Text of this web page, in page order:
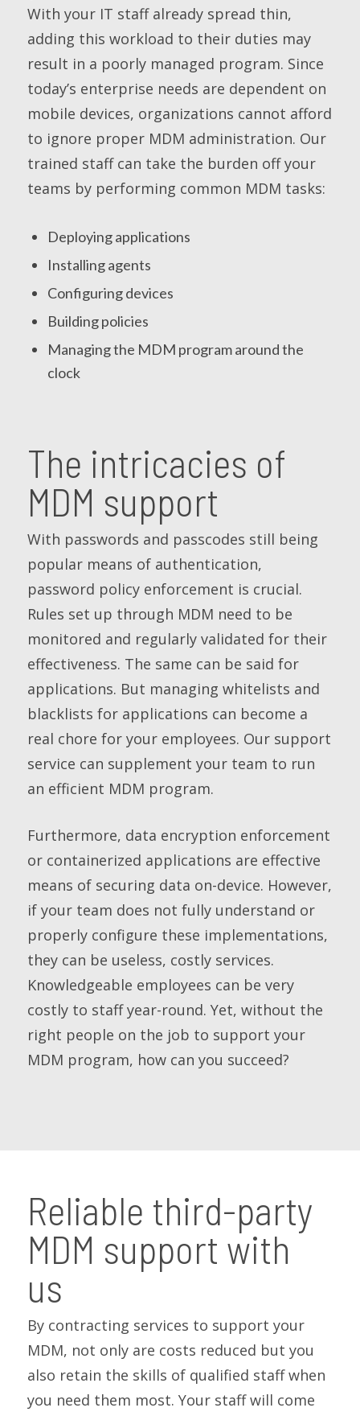
With your IT staff already spread thin,
adding this workload to their duties may
result in a poorly managed program. Since
today’s enterprise needs are dependent on
mobile devices, organizations cannot afford
to ignore proper MDM administration. Our
trained staff can take the burden off your
teams by performing common MDM tasks:
Deploying applications
Installing agents
Configuring devices
Building policies
Managing the MDM program around the
clock
The intricacies of
MDM support
With passwords and passcodes still being
popular means of authentication,
password policy enforcement is crucial.
Rules set up through MDM need to be
monitored and regularly validated for their
effectiveness. The same can be said for
applications. But managing whitelists and
blacklists for applications can become a
real chore for your employees. Our support
service can supplement your team to run
an efficient MDM program.
Furthermore, data encryption enforcement
or containerized applications are effective
means of securing data on-device. However,
if your team does not fully understand or
properly configure these implementations,
they can be useless, costly services.
Knowledgeable employees can be very
costly to staff year-round. Yet, without the
right people on the job to support your
MDM program, how can you succeed?
Reliable third-party
MDM support with
us
By contracting services to support your
MDM, not only are costs reduced but you
also retain the skills of qualified staff when
you need them most. Your staff will come